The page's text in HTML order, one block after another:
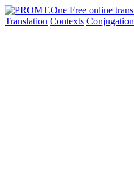
Translation Contexts Conjugation